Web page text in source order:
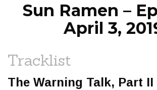
Sun Ramen –
April 3,
Tracklist
The Warning Talk, Part II